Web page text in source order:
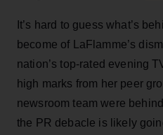
It’s hard to guess what’s
become of LaFlamme’s
nation’s top-rated evening
high marks from her peer
newsroom team were
the PR debacle is likely